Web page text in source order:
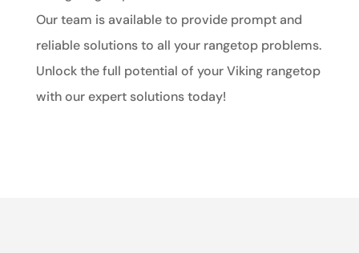
Our team is available to provide prompt and
reliable solutions to all your rangetop problems.
Unlock the full potential of your Viking rangetop
with our expert solutions today!